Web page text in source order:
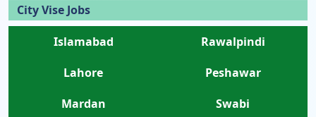
City Vise Jobs
Islamabad
Rawalpindi
Lahore
Peshawar
Mardan
Swabi